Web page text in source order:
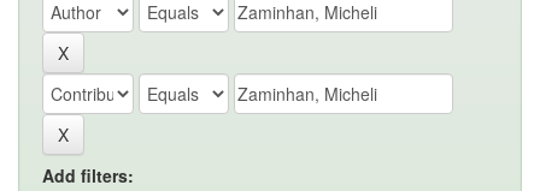
Add filters: